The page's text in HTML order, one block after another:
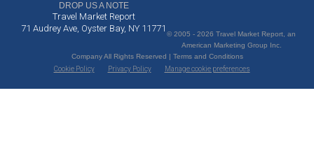
DROP US A NOTE
Travel Market Report
71 Audrey Ave, Oyster Bay, NY 11771
© 2005 - 2026 Travel Market Report, an
American Marketing Group Inc.
Company All Rights Reserved | Terms and Conditions
Cookie Policy
Privacy Policy Manage cookie preferences